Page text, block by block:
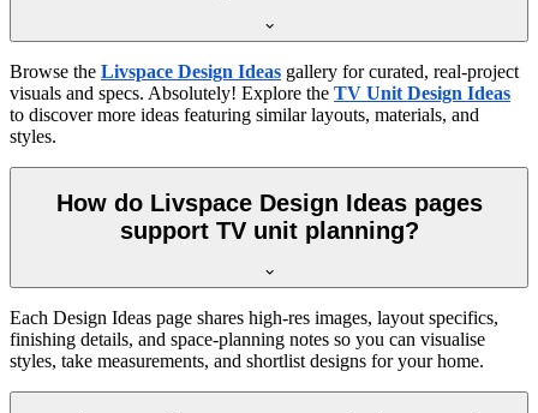
Browse the Livspace Design Ideas gallery for curated, real-project
visuals and specs. Absolutely! Explore the TV Unit Design Ideas
to discover more ideas featuring similar layouts, materials, and
styles.
How do Livspace Design Ideas pages
support TV unit planning?
Each Design Ideas page shares high-res images, layout specifics,
finishing details, and space-planning notes so you can visualise
styles, take measurements, and shortlist designs for your home.